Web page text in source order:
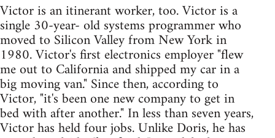
Victor is an itinerant worker, too. Victor is a
single 30-year- old systems programmer who
moved to Silicon Valley from New York in
1980. Victor's first electronics employer "flew
me out to California and shipped my car in a
big moving van." Since then, according to
Victor, "it's been one new company to get in
bed with after another." In less than seven years,
Victor has held four jobs. Unlike Doris, he has